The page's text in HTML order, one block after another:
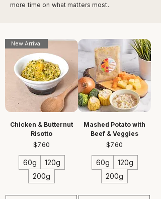
more time on what matters most.
New Arrival
Chicken & Butternut
Risotto
Price
$7.60
60g
120g
200g
Mashed Potato with
Beef & Veggies
Price
$7.60
60g
120g
200g